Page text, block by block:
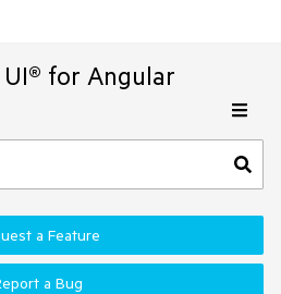
for Angular
a Feature
a Bug